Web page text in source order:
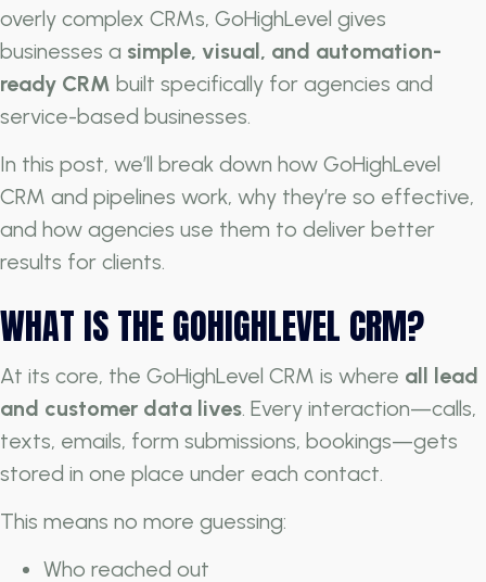
overly complex CRMs, GoHighLevel gives
businesses a simple, visual, and automation-
ready CRM built specifically for agencies and
service-based businesses.
In this post, we’ll break down how GoHighLevel
CRM and pipelines work, why they’re so effective,
and how agencies use them to deliver better
results for clients.
WHAT IS THE GOHIGHLEVEL CRM?
At its core, the GoHighLevel CRM is where all lead
and customer data lives. Every interaction—calls,
texts, emails, form submissions, bookings—gets
stored in one place under each contact.
This means no more guessing:
Who reached out